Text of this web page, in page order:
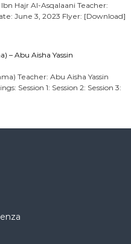
Hajr Al-Asqalaani Teacher:
June 3, 2023 Flyer: [Download]
– Abu Aisha Yassin
Teacher: Abu Aisha Yassin
Session 1: Session 2: Session 3: